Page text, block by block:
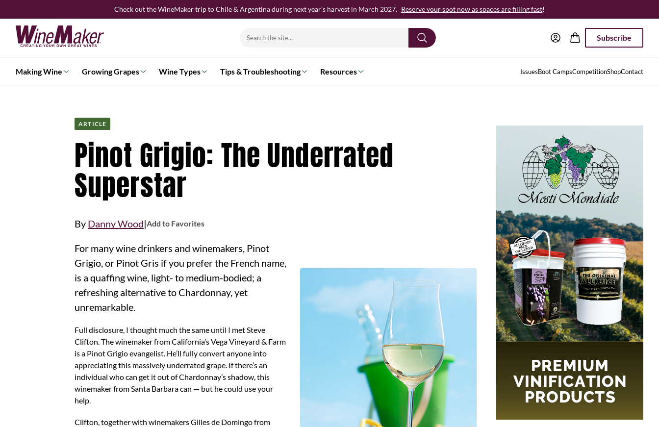
to
content
Check out the WineMaker trip to Chile & Argentina during next year’s harvest in March 2027. Reserve your spot now as spaces are filling fast!
Search
Subscribe
Making Wine Growing Grapes Wine Types Tips & Troubleshooting Resources IssuesBoot CampsCompetitionShopContact
ARTICLE
Pinot Grigio: The Underrated
Superstar
By Danny Wood|Add to Favorites
For many wine drinkers and winemakers, Pinot
Grigio, or Pinot Gris if you prefer the French name,
is a quaffing wine, light- to medium-bodied; a
refreshing alternative to Chardonnay, yet
unremarkable.
Full disclosure, I thought much the same until I met Steve
Clifton. The winemaker from California’s Vega Vineyard & Farm
is a Pinot Grigio evangelist. He’ll fully convert anyone into
appreciating this massively underrated grape. If there’s an
individual who can get it out of Chardonnay’s shadow, this
winemaker from Santa Barbara can — but he could use your
help.
Clifton, together with winemakers Gilles de Domingo from